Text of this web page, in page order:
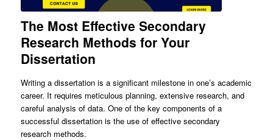
The Most Effective Secondary
Research Methods for Your
Dissertation
Writing a dissertation is a significant milestone in one’s academic
career. It requires meticulous planning, extensive research, and
careful analysis of data. One of the key components of a
successful dissertation is the use of effective secondary
research methods.